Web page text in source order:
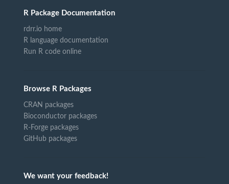
R Package Documentation
rdrr.io home
R language documentation
Run R code online
Browse R Packages
CRAN packages
Bioconductor packages
R-Forge packages
GitHub packages
We want your feedback!